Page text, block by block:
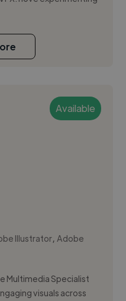
Available
Illustrator,Adobe
Multimedia Specialist
visuals across